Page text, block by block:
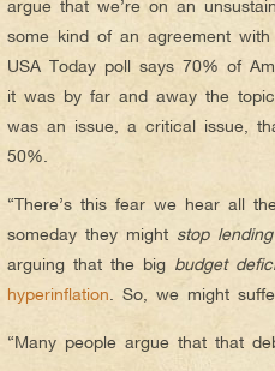
argue that we’re on an
some kind of an agreement
USA Today poll says 70% of
it was by far and away the
was an issue, a critical issue,
50%.
“There’s this fear we hear all
someday they might stop
arguing that the big budget
hyperinflation . So, we might
“Many people argue that that